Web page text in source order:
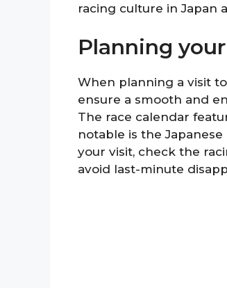
racing culture in Japan
Planning
When planning a visit
ensure a smooth and
The race calendar
notable is the
your visit, check the
avoid last-minute